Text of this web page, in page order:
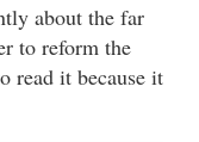
about the far
to reform the
read it because it